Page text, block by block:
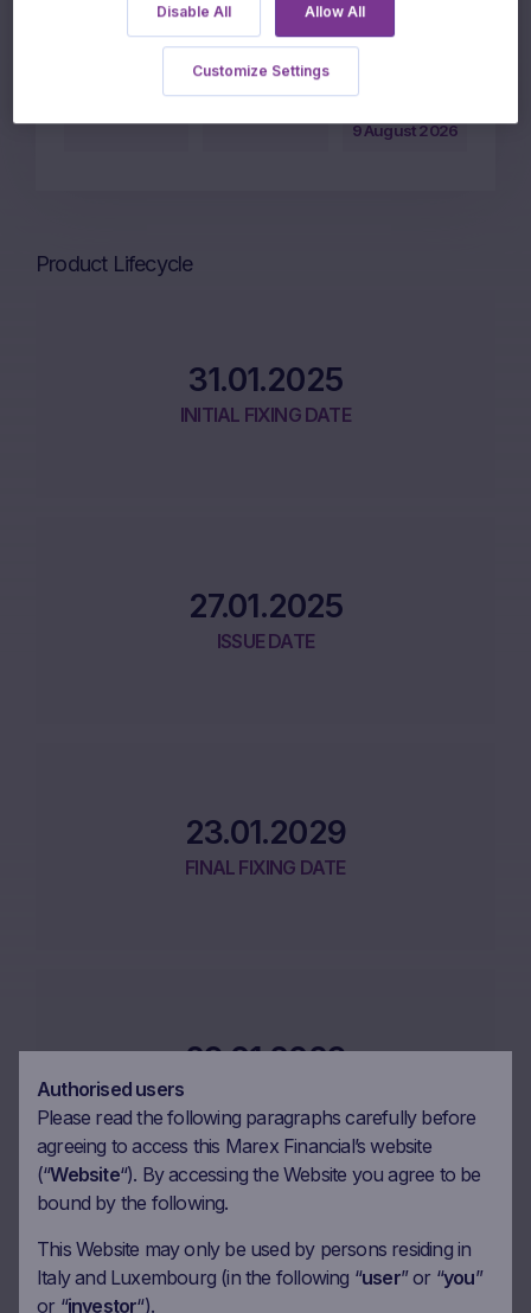
9 August 2026
Product Lifecycle
31.01.2025
INITIAL FIXING DATE
27.01.2025
ISSUE DATE
23.01.2029
FINAL FIXING DATE
29.01.2029
Performance
Authorised users
Please read the following paragraphs carefully before
agreeing to access this Marex Financial’s website
(“Website“). By accessing the Website you agree to be
bound by the following.
This Website may only be used by persons residing in
Italy and Luxembourg (in the following “user” or “you”
or “investor“).
Disable All Allow All
Customize Settings